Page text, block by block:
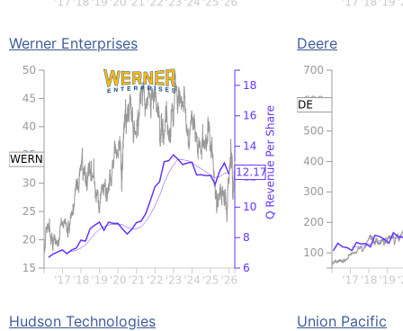
Werner Enterprises
Hudson Technologies
Deere
Union Pacific